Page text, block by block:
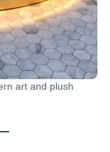
art and plush